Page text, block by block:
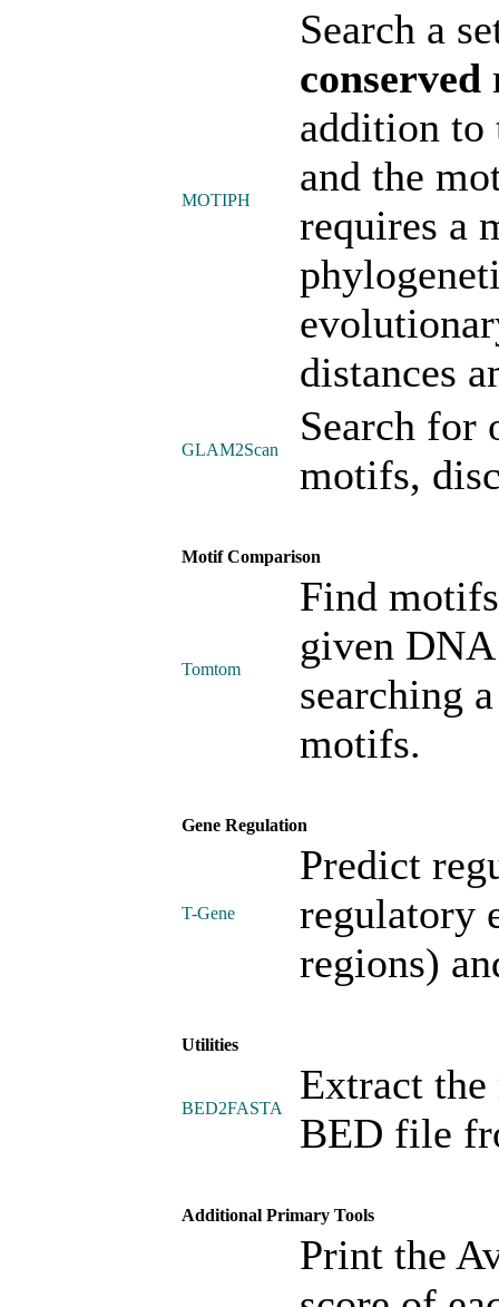
MOTIPH
Search a
conserved
addition to
and the
requires a
distances
GLAM2Scan
Search for
motifs,
Motif Comparison
Tomtom
Find
given
searching
motifs.
Gene Regulation
T-Gene
Predict
regulatory
regions)
Utilities
BED2FASTA
Extract
BED file
Additional Primary Tools
Print the